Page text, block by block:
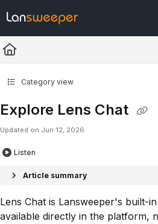
Fetch the complete documentation index at:
Use this file to discover all available pages
Category view
Explore Lens Chat
Updated on Jun 12, 2026
Listen
Article summary
Lens Chat is Lansweeper's built-
available directly in the platform,